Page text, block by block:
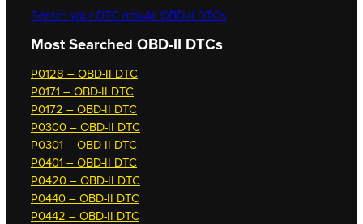
Search your DTC nowAll OBD-II DTCs
Most Searched OBD-II DTCs
P0128 – OBD-II DTC
P0171 – OBD-II DTC
P0172 – OBD-II DTC
P0300 – OBD-II DTC
P0301 – OBD-II DTC
P0401 – OBD-II DTC
P0420 – OBD-II DTC
P0440 – OBD-II DTC
P0442 – OBD-II DTC